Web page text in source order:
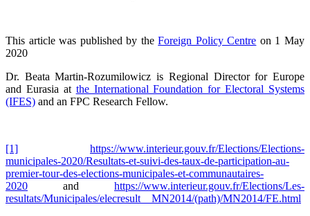
This article was published by theForeign Policy Centre on 1 May
2020
Dr. Beata Martin-Rozumilowicz is Regional Director for Europe
and Eurasia at the International Foundation for Electoral Systems
(IFES) and an FPC Research Fellow.
[1]
https://www.interieur.gouv.fr/Elections/Elections-
municipales-2020/Resultats-et-suivi-des-taux-de-participation-au-
premier-tour-des-elections-municipales-et-communautaires-
2020 and https://www.interieur.gouv.fr/Elections/Les-
resultats/Municipales/elecresult__MN2014/(path)/MN2014/FE.html